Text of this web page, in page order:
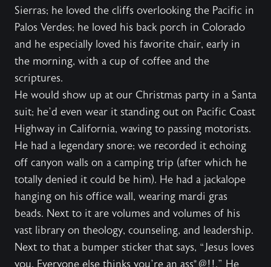
Sierras; he loved the cliffs overlooking the Pacific in
Palos Verdes; he loved his back porch in Colorado
and he especially loved his favorite chair, early in
the morning, with a cup of coffee and the
scriptures.
He would show up at our Christmas party in a Santa
suit; he’d even wear it standing out on Pacific Coast
Highway in California, waving to passing motorists.
He had a legendary snore; we recorded it echoing
off canyon walls on a camping trip (after which he
totally denied it could be him). He had a jackalope
hanging on his office wall, wearing mardi gras
beads. Next to it are volumes and volumes of his
vast library on theology, counseling, and leadership.
Next to that a bumper sticker that says, “Jesus loves
you. Everyone else thinks you’re an ass*@!!.” He